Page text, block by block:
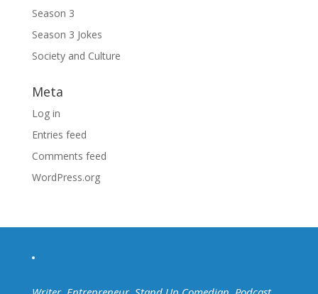
Season 3
Season 3 Jokes
Society and Culture
Meta
Log in
Entries feed
Comments feed
WordPress.org